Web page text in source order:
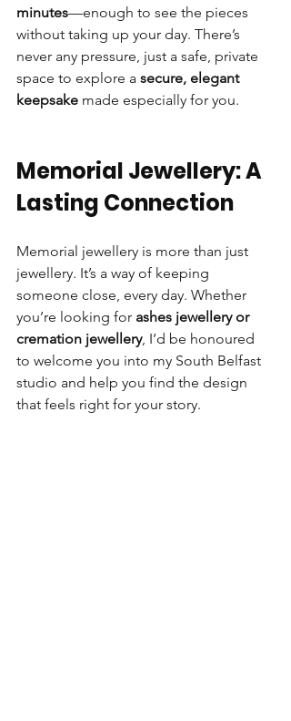
minutes—enough to see the pieces
without taking up your day. There’s
never any pressure, just a safe, private
space to explore a secure, elegant
keepsake made especially for you.
Memorial Jewellery: A
Lasting Connection
Memorial jewellery is more than just
jewellery. It’s a way of keeping
someone close, every day. Whether
you’re looking for ashes jewellery or
cremation jewellery, I’d be honoured
to welcome you into my South Belfast
studio and help you find the design
that feels right for your story.